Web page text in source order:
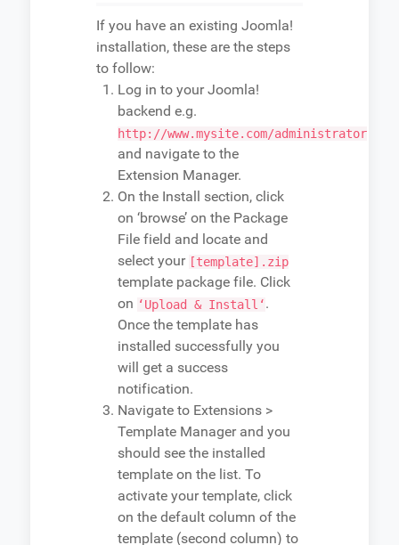
If you have an existing Joomla!
installation, these are the steps
to follow:
Log in to your Joomla!
backend e.g.
http://www.mysite.com/administrator
and navigate to the
Extension Manager.
On the Install section, click
on ‘browse’ on the Package
File field and locate and
select your [template].zip
template package file. Click
on ‘Upload & Install‘.
Once the template has
installed successfully you
will get a success
notification.
Navigate to Extensions >
Template Manager and you
should see the installed
template on the list. To
activate your template, click
on the default column of the
template (second column) to